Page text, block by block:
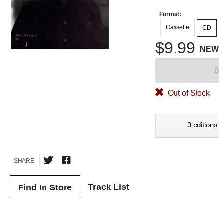
Format:
Cassette
CD
$9.99 NEW
Out of Stock
3
SHARE
Find In Store Track List